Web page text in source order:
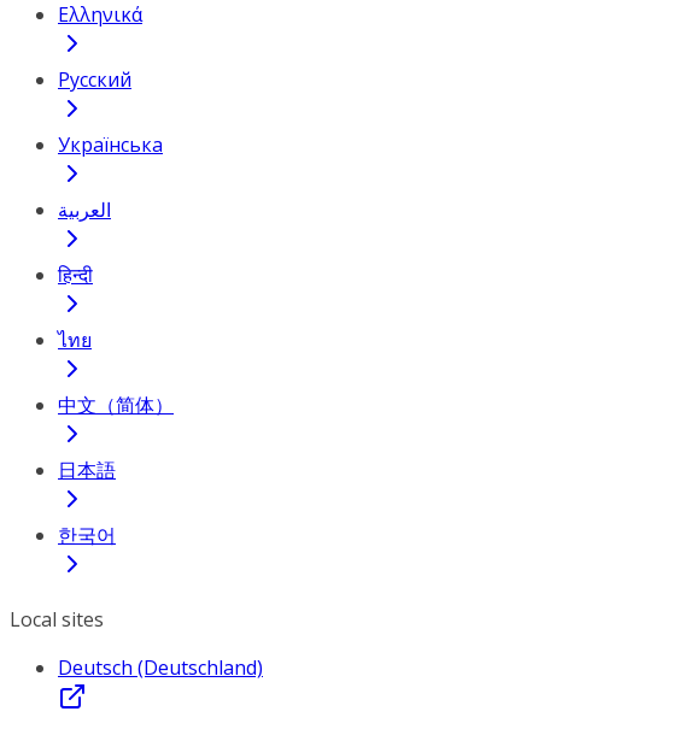
Ελληνικά
Русский
Українська
العربية
हिन्दी
ไทย
中文（简体）
日本語
한국어
Local sites
Deutsch (Deutschland)